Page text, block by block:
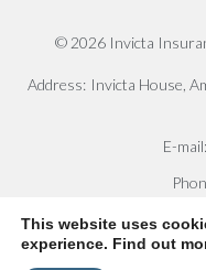
This website uses
experience. Find out
© 2026 Invicta
Address: Invicta House,
E-mail: